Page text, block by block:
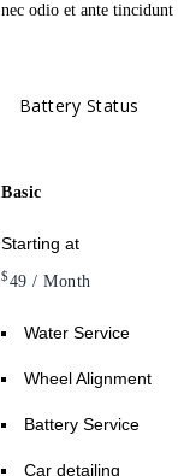
nec odio et ante
Battery Status
Basic
Starting at
$49 / Month
Water Service
Wheel Alignment
Battery Service
Car detailing